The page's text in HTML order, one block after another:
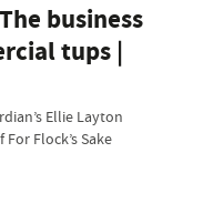
business
tups |
Ellie Layton
Flock’s Sake